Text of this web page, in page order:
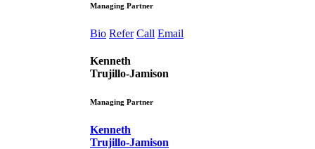
Managing Partner
Bio Refer Call Email
Kenneth
Trujillo-Jamison
Managing Partner
Kenneth
Trujillo-Jamison